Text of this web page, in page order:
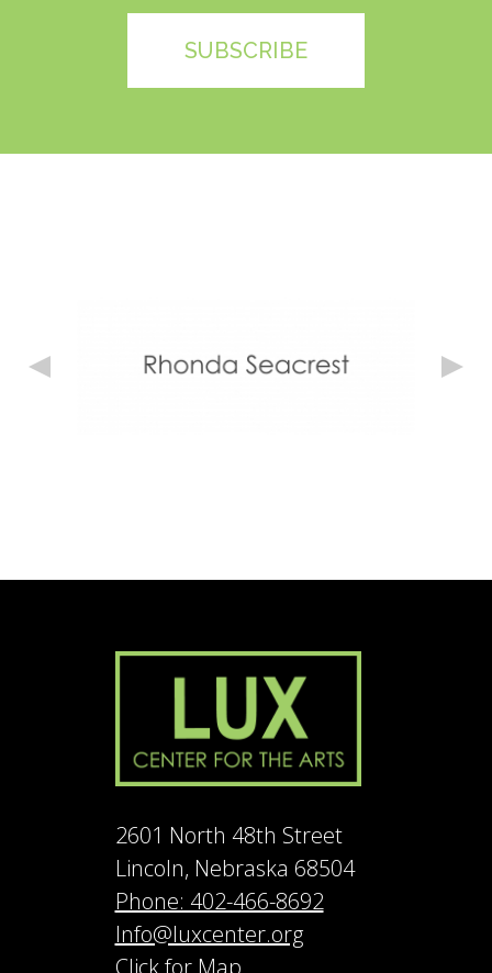
2601 North 48th Street
Lincoln, Nebraska 68504
Phone: 402-466-8692
Info@luxcenter.org
Click for Map